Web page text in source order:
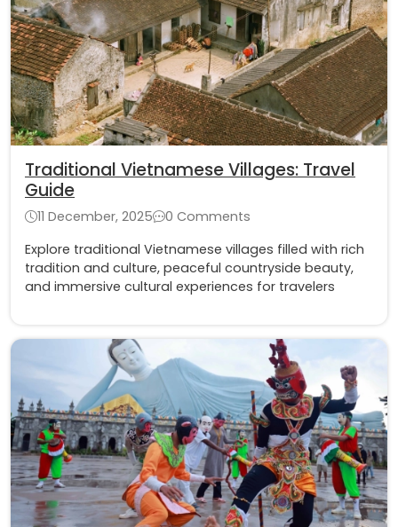
Traditional Vietnamese Villages: Travel
Guide
11 December, 2025
0 Comments
Explore traditional Vietnamese villages filled with rich
tradition and culture, peaceful countryside beauty,
and immersive cultural experiences for travelers